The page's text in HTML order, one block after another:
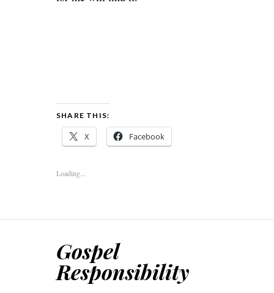
SHARE THIS:
X Facebook
Loading...
Gospel
Responsibility